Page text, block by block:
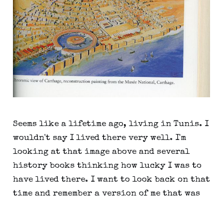
Seems like a lifetime ago, living in Tunis. I
wouldn't say I lived there very well. I'm
looking at that image above and several
history books thinking how lucky I was to
have lived there. I want to look back on that
time and remember a version of me that was